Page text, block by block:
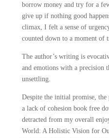
borrow money and try for a
give up if nothing good
climax, I felt a sense of
counted down to a moment of
The author’s writing is
and emotions with a precision
unsettling.
Despite the initial promise,
a lack of cohesion book free
detracted from my overall
World: A Holistic Vision for